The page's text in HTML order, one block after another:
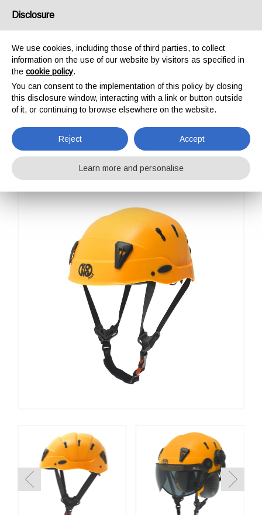
HELMETS
SPIN
Disclosure
We use cookies, including those of third parties, to collect
information on the use of our website by visitors as specified in
the cookie policy.
You can consent to the implementation of this policy by closing
this disclosure window, interacting with a link or button outside
of it, or continuing to browse elsewhere on the website.
Reject Accept
Learn more and personalise